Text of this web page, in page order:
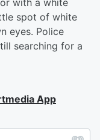
with a white
spot of white
eyes. Police
searching for a
App